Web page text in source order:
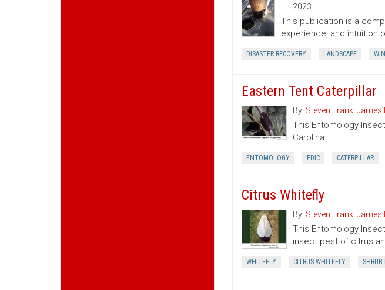
2023
This publication is a
experience, and intuition
DISASTER RECOVERY LANDSCAPE
Eastern Tent Caterpillar
By: Steven Frank, James
This Entomology
Carolina.
ENTOMOLOGY PDIC CATERPILLAR
Citrus Whitefly
By: Steven Frank, James
This Entomology
insect pest of citrus
WHITEFLY CITRUS WHITEFLY SHRUB